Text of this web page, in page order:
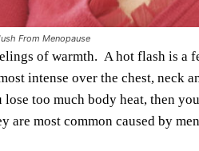
From Menopause
of warmth. A hot flash is a
intense over the chest, neck
lose too much body heat, then
are most common caused by